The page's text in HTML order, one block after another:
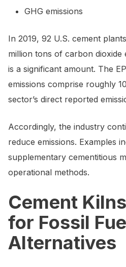
GHG emissions
In 2019, 92 U.S. cement
million tons of carbon dioxide
is a significant amount. The
emissions comprise roughly
sector’s direct reported
Accordingly, the industry
reduce emissions. Examples
supplementary cementitious
operational methods.
Cement
for Fossil
Alternatives